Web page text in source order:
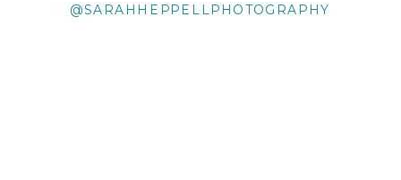
@SARAHHEPPELLPHOTOGRAPHY